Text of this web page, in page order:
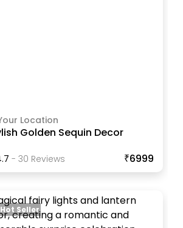
Location
Golden Sequin Decor
- 30 ReviewS ₹6999
Hot Seller